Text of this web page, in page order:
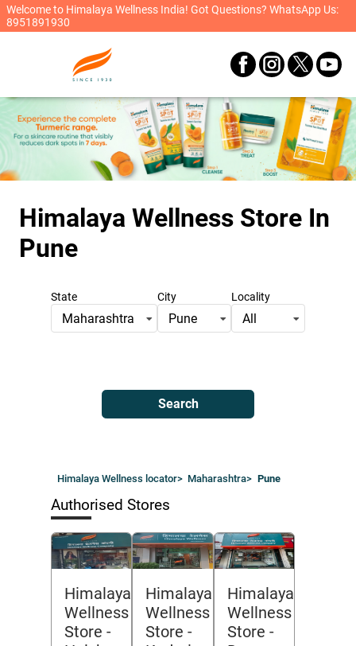
Welcome to Himalaya Wellness India! Got Questions? WhatsApp Us:
8951891930
Himalaya Wellness Store In
Pune
State
Maharashtra
City
Pune
Locality
All
Search
Himalaya Wellness locator> Maharashtra> Pune
Authorised Stores
Himalaya
Wellness
Store -
Himalaya
Wellness
Store-
Himalaya
Wellness
Store -